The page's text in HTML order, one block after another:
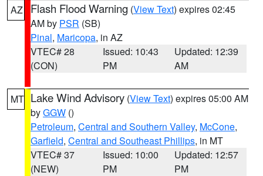
AZ Flash Flood Warning (View Text) expires 02:45
AM by PSR (SB)
Pinal, Maricopa, in AZ
VTEC# 28
(CON)
Issued: 10:43
PM
Updated: 12:39
AM
MT Lake Wind Advisory (View Text) expires 05:00 AM
byGGW ()
Petroleum, Central and Southern Valley, McCone,
Garfield, Central and Southeast Phillips, in MT
VTEC# 37
(NEW)
Issued: 10:00
PM
Updated: 12:57
PM